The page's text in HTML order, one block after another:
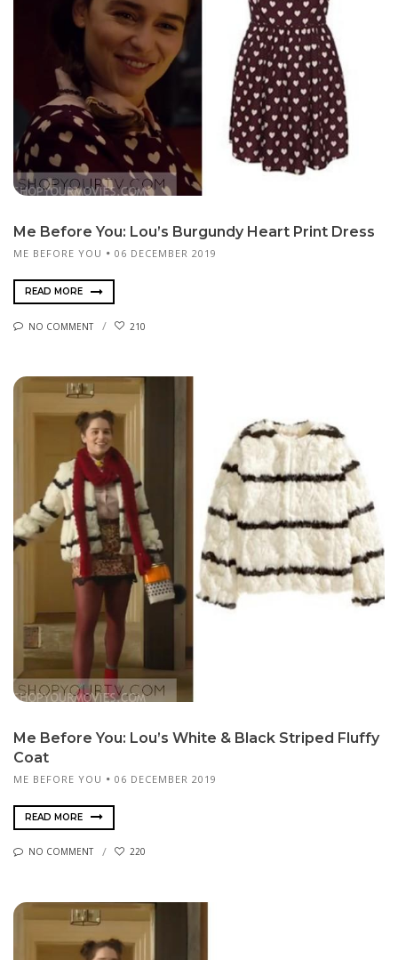
Me Before You: Lou’s Burgundy Heart Print Dress
ME BEFORE YOU 06 DECEMBER 2019
READ MORE
NO COMMENT 210
Me Before You: Lou’s White & Black Striped Fluffy
Coat
ME BEFORE YOU 06 DECEMBER 2019
READ MORE
NO COMMENT 220